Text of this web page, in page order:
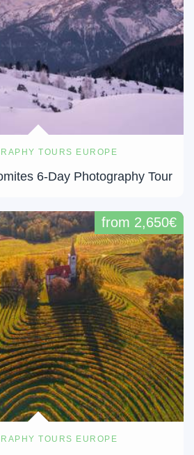
TOURS EUROPE
6-Day Photography Tour
TOURS EUROPE
from 2,650€